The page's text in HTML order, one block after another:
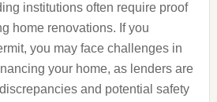
institutions often require proof
home renovations. If you
you may face challenges in
your home, as lenders are
and potential safety